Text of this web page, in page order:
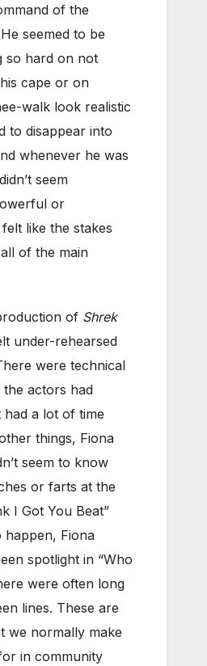
of the
seemed to be
so hard on not
cape or on
walk look realistic
to disappear into
whenever he was
seem
or
like the stakes
of the main
of Shrek
under-rehearsed
were technical
the actors had
a lot of time
things, Fiona
seem to know
or farts at the
I Got You Beat”
happen, Fiona
spotlight in “Who
were often long
lines. These are
we normally make
in community